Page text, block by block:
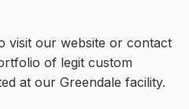
visit our website or contact
of legit custom
at our Greendale facility.